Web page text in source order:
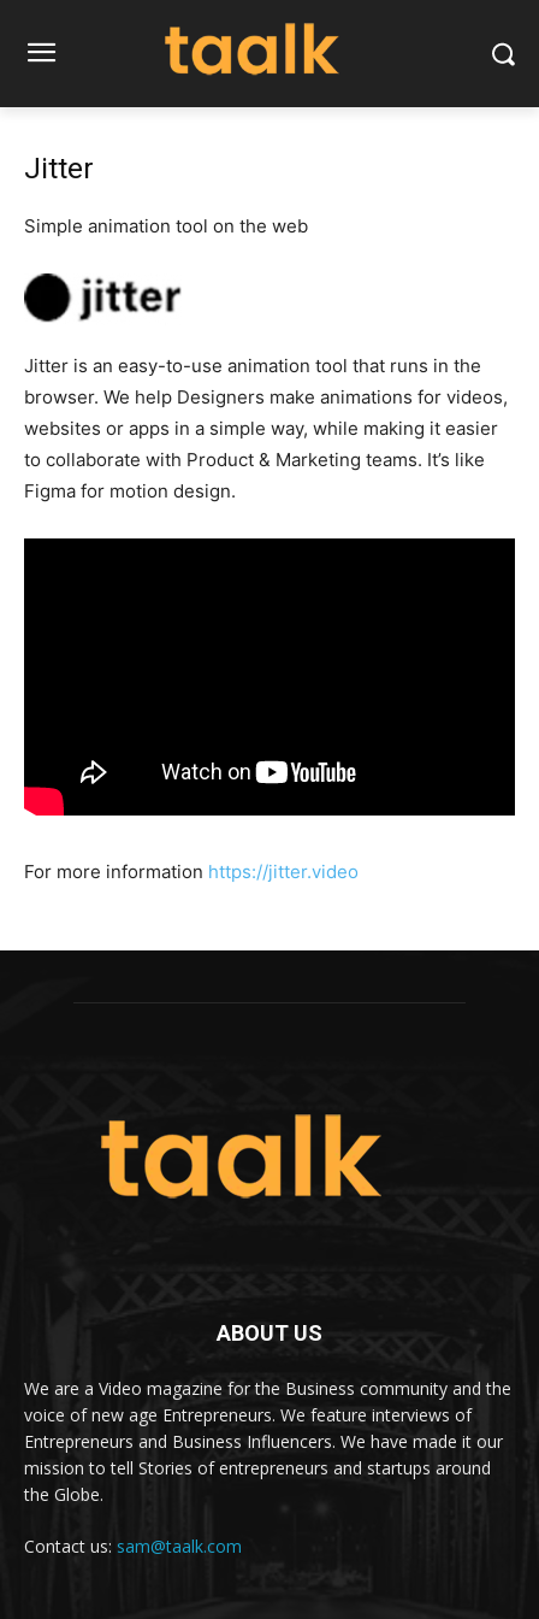
Jitter
Simple animation tool on the web
Jitter is an easy-to-use animation tool that runs in the
browser. We help Designers make animations for videos,
websites or apps in a simple way, while making it easier
to collaborate with Product & Marketing teams. It’s like
Figma for motion design.
For more information https://jitter.video
ABOUT US
We are a Video magazine for the Business community and the
voice of new age Entrepreneurs. We feature interviews of
Entrepreneurs and Business Influencers. We have made it our
mission to tell Stories of entrepreneurs and startups around
the Globe.
Contact us: sam@taalk.com